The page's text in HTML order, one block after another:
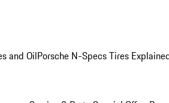
and OilPorsche N-Specs Tires